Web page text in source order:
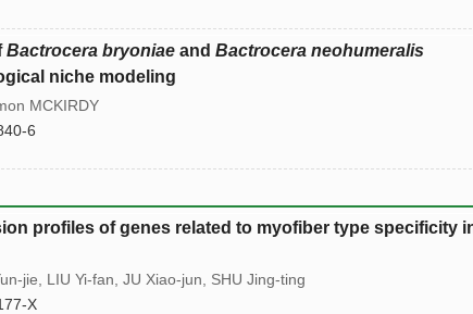
Bactrocera bryoniae and Bactrocera neohumeralis
niche modeling
MCKIRDY
6
profiles of genes related to myofiber type specificity
jie, LIU Yi-fan, JU Xiao-jun, SHU Jing-ting
X